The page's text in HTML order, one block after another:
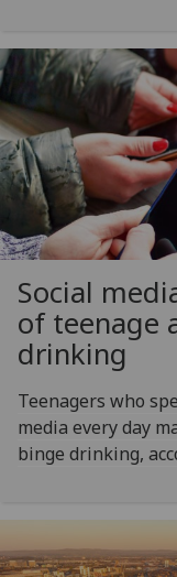
Social
of teenage
drinking
Teenagers who
media every day
binge drinking,